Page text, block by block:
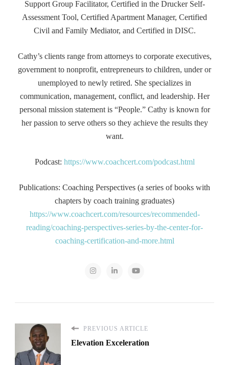
Support Group Facilitator, Certified in the Drucker Self-
Assessment Tool, Certified Apartment Manager, Certified
Civil and Family Mediator, and Certified in DISC.
Cathy’s clients range from attorneys to corporate executives,
government to nonprofit, entrepreneurs to children, under or
unemployed to newly retired. She specializes in
communication, management, conflict, and leadership. Her
personal mission statement is “People.” Cathy is known for
her passion to serve others so they achieve the results they
want.
Podcast: https://www.coachcert.com/podcast.html
Publications: Coaching Perspectives (a series of books with
chapters by coach training graduates)
https://www.coachcert.com/resources/recommended-
reading/coaching-perspectives-series-by-the-center-for-
coaching-certification-and-more.html
PREVIOUS ARTICLE
Elevation Exceleration